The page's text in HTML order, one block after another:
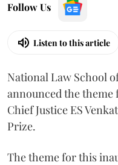
Follow Us
Listen to this article
National Law School
announced the
Chief Justice ES
Prize.
The theme for this